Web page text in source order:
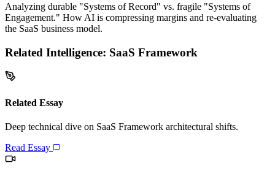
Analyzing durable "Systems of Record" vs. fragile "Systems of
Engagement." How AI is compressing margins and re-evaluating
the SaaS business model.
Related Intelligence: SaaS Framework
Related Essay
Deep technical dive on SaaS Framework architectural shifts.
Read Essay